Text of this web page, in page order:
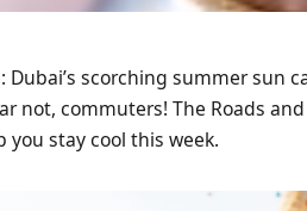
Dubai’s scorching summer sun
not, commuters! The Roads
you stay cool this week.